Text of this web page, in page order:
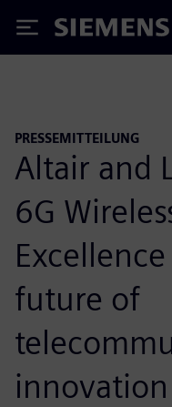
Siemens
PRESSEMITTEILUNG
Altair and
6G
future of
innovation